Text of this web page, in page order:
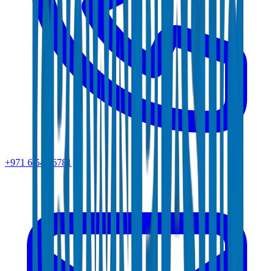
+971 6 543 6781